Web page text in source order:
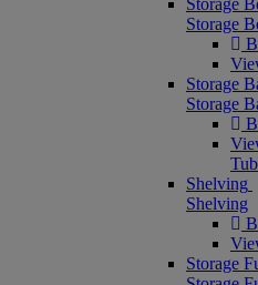
Storage
Storage
Storage
Storage
Shelving
Shelving
Storage